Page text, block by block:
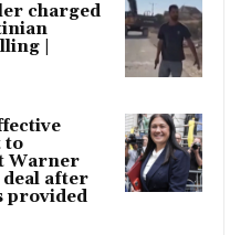
charged
|
to
Warner
deal after
provided